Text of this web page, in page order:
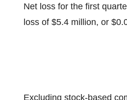
Net loss for the first
loss of $5.4 million, or
Excluding stock-based